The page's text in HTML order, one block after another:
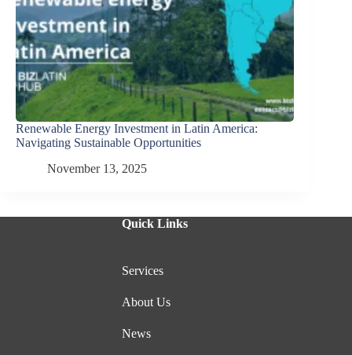
Renewable Energy Investment in Latin America:
Navigating Sustainable Opportunities
November 13, 2025
Quick Links
Services
About Us
News